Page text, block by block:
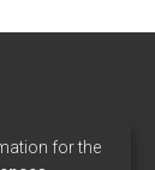
for the